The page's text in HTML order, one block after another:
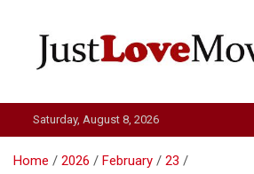
Just Love Movies
Saturday, August 8, 2026
Home 2026 February
23